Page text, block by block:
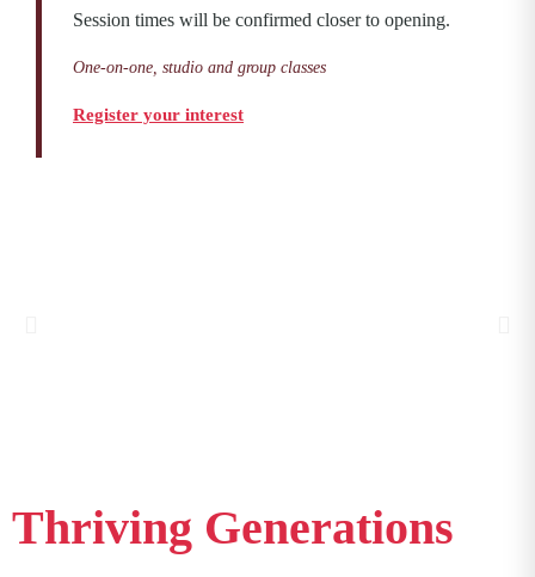
Session times will be confirmed closer to opening.
One-on-one, studio and group classes
Register your interest
Thriving Generations